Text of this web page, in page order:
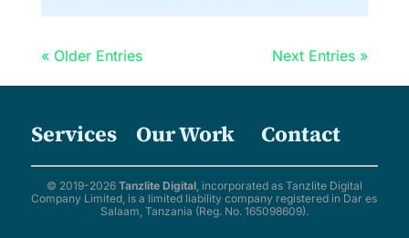
« Older Entries Next Entries »
Services Our Work Contact
© 2019-2026 Tanzlite Digital, incorporated as Tanzlite Digital
Company Limited, is a limited liability company registered in Dar es
Salaam, Tanzania (Reg. No. 165098609).